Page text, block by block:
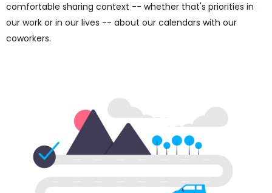
comfortable sharing context -- whether that's priorities in
our work or in our lives -- about our calendars with our
coworkers.